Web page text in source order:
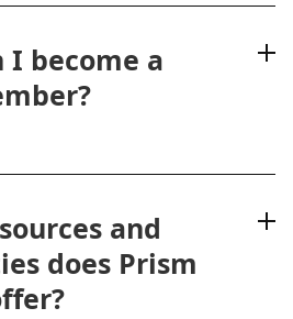
I become a
and
does Prism